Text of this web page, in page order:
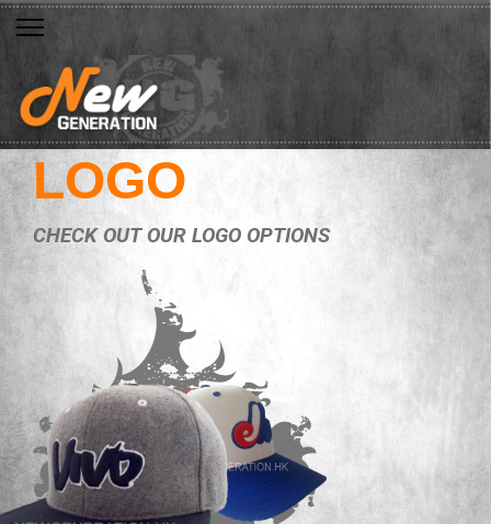
LOGO
CHECK OUT OUR LOGO OPTIONS